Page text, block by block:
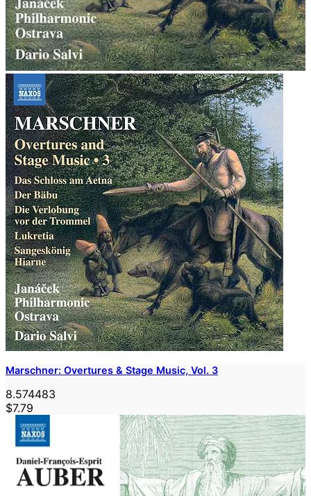
Marschner: Overtures & Stage Music, Vol. 3
8.574483
$7.79